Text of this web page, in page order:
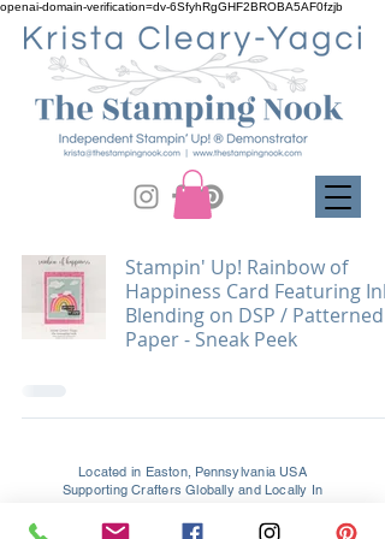
openai-domain-verification=dv-6SfyhRgGHF2BROBA5AF0fzjb
Stampin' Up! Rainbow of
Happiness Card Featuring Ink
Blending on DSP / Patterned
Paper - Sneak Peek
Located in Easton, Pennsylvania USA
Supporting Crafters Globally and Locally In
Surrounding PA & NJ Areas